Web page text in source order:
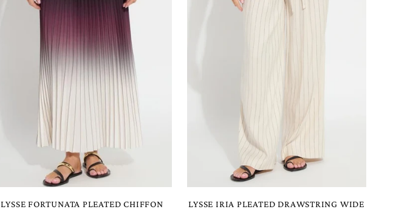
LYSSE FORTUNATA PLEATED CHIFFON
LYSSE IRIA PLEATED DRAWSTRING WIDE